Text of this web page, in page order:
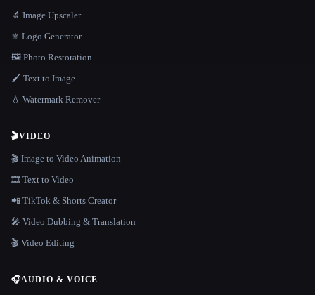
🔬 Image Upscaler
⚜️ Logo Generator
🖼️ Photo Restoration
🖌️ Text to Image
💧 Watermark Remover
🎬VIDEO
🎬 Image to Video Animation
🎞️ Text to Video
📲 TikTok & Shorts Creator
🎤 Video Dubbing & Translation
🎬 Video Editing
🎧AUDIO & VOICE